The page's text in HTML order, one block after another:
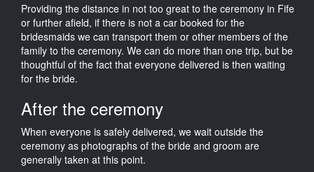
Providing the distance in not too great to the ceremony in Fife
or further afield, if there is not a car booked for the
bridesmaids we can transport them or other members of the
family to the ceremony. We can do more than one trip, but be
thoughtful of the fact that everyone delivered is then waiting
for the bride.
After the ceremony
When everyone is safely delivered, we wait outside the
ceremony as photographs of the bride and groom are
generally taken at this point.